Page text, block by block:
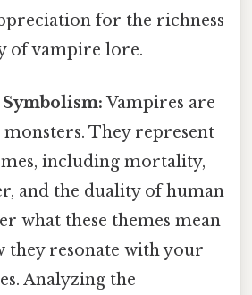
for the richness
of vampire lore.
Vampires are
They represent
including mortality,
and the duality of human
what these themes mean
they resonate with your
Analyzing the